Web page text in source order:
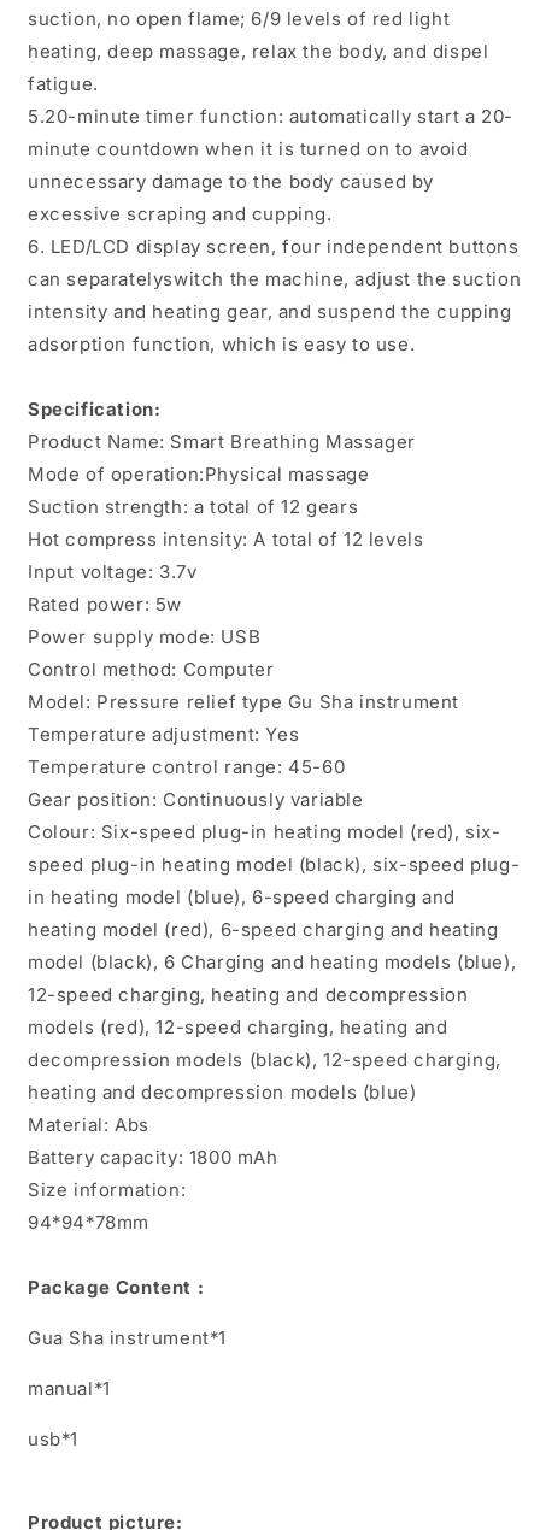
suction, no open flame; 6/9 levels of red light
heating, deep massage, relax the body, and dispel
fatigue.
5.20-minute timer function: automatically start a 20-
minute countdown when it is turned on to avoid
unnecessary damage to the body caused by
excessive scraping and cupping.
6. LED/LCD display screen, four independent buttons
can separatelyswitch the machine, adjust the suction
intensity and heating gear, and suspend the cupping
adsorption function, which is easy to use.
Specification:
Product Name: Smart Breathing Massager
Mode of operation:Physical massage
Suction strength: a total of 12 gears
Hot compress intensity: A total of 12 levels
Input voltage: 3.7v
Rated power: 5w
Power supply mode: USB
Control method: Computer
Model: Pressure relief type Gu Sha instrument
Temperature adjustment: Yes
Temperature control range: 45-60
Gear position: Continuously variable
Colour: Six-speed plug-in heating model (red), six-
speed plug-in heating model (black), six-speed plug-
in heating model (blue), 6-speed charging and
heating model (red), 6-speed charging and heating
model (black), 6 Charging and heating models (blue),
12-speed charging, heating and decompression
models (red), 12-speed charging, heating and
decompression models (black), 12-speed charging,
heating and decompression models (blue)
Material: Abs
Battery capacity: 1800 mAh
Size information:
94*94*78mm
Package Content :
Gua Sha instrument*1
manual*1
usb*1
Product picture: